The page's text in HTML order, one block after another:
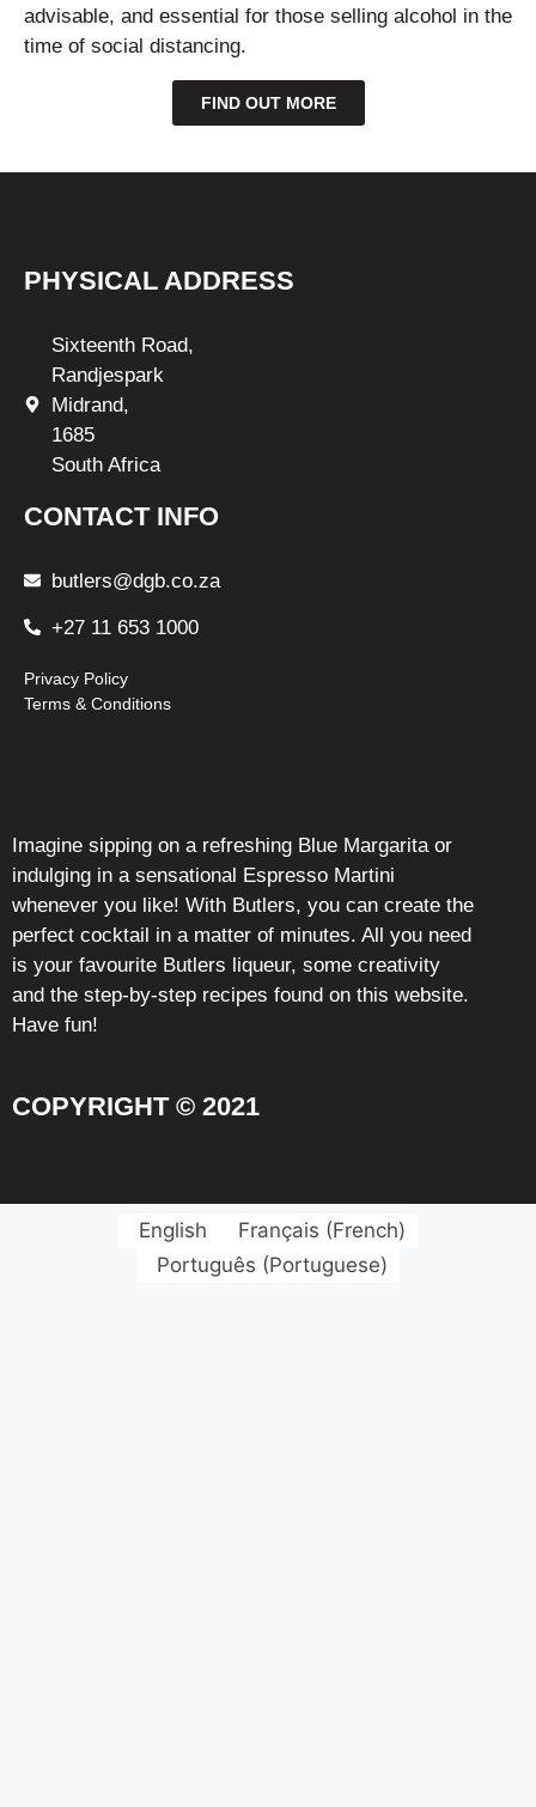
advisable, and essential for those selling alcohol in the
time of social distancing.
FIND OUT MORE
Imagine sipping on a refreshing Blue Margarita or
indulging in a sensational Espresso Martini
whenever you like! With Butlers, you can create the
perfect cocktail in a matter of minutes. All you need
is your favourite Butlers liqueur, some creativity
and the step-by-step recipes found on this website.
Have fun!
COPYRIGHT © 2021
PHYSICAL ADDRESS
Sixteenth Road,
Randjespark
Midrand,
1685
South Africa
CONTACT INFO
butlers@dgb.co.za
+27 11 653 1000
Privacy Policy
Terms & Conditions
English Français (French)
Português (Portuguese)